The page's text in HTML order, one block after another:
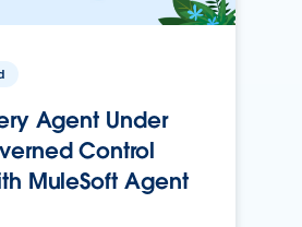
Agent Under
Control
MuleSoft Agent